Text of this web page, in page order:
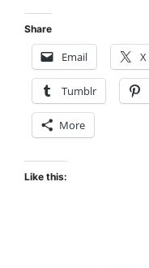
Share
Email X
Tumblr
More
Like this: